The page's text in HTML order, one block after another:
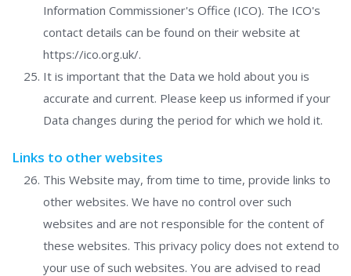
Information Commissioner's Office (ICO). The ICO's
contact details can be found on their website at
https://ico.org.uk/.
It is important that the Data we hold about you is
accurate and current. Please keep us informed if your
Data changes during the period for which we hold it.
Links to other websites
This Website may, from time to time, provide links to
other websites. We have no control over such
websites and are not responsible for the content of
these websites. This privacy policy does not extend to
your use of such websites. You are advised to read